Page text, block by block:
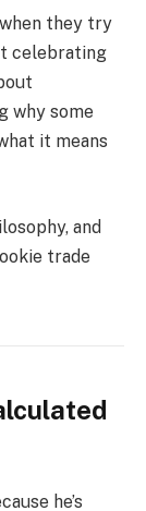
they try
celebrating
why some
it means
and
trade
he’s